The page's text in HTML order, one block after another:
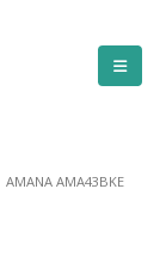
AMANA AMA43BKE